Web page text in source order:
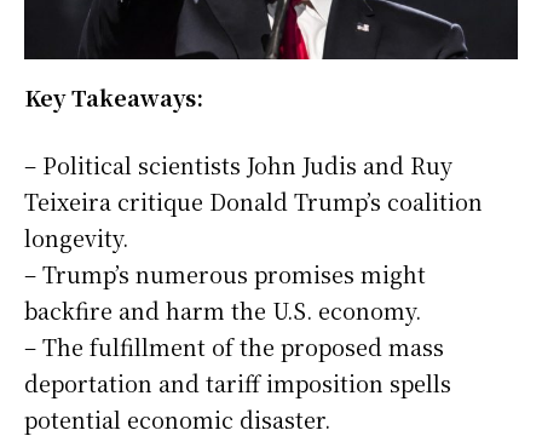
Key Takeaways:
– Political scientists John Judis and Ruy
Teixeira critique Donald Trump’s coalition
longevity.
– Trump’s numerous promises might
backfire and harm the U.S. economy.
– The fulfillment of the proposed mass
deportation and tariff imposition spells
potential economic disaster.